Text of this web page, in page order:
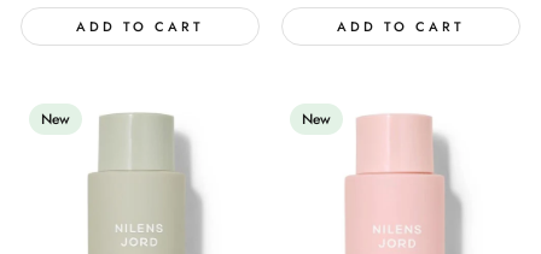
ADD TO CART ADD TO CART
New New